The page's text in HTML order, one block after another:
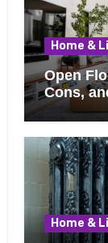
Home &
Open
Cons,
Know
Home &